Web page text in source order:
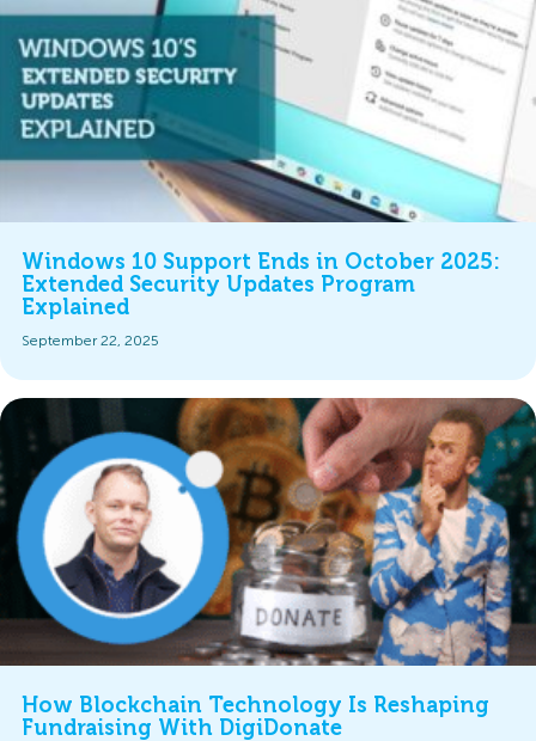
Windows 10 Support Ends in October 2025:
Extended Security Updates Program
Explained
September 22, 2025
How Blockchain Technology Is Reshaping
Fundraising With DigiDonate